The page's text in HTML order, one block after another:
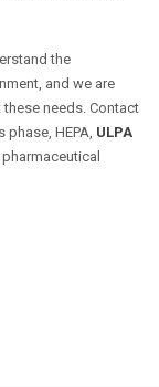
the
and we are
needs. Contact
HEPA, ULPA